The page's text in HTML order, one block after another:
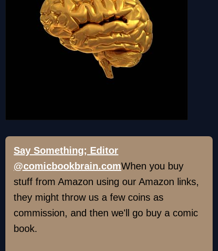
Say Something; Editor
@comicbookbrain.comWhen you buy
stuff from Amazon using our Amazon links,
they might throw us a few coins as
commission, and then we'll go buy a comic
book.